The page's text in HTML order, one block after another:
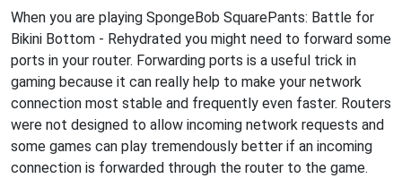
When you are playing SpongeBob SquarePants: Battle for
Bikini Bottom - Rehydrated you might need to forward some
ports in your router. Forwarding ports is a useful trick in
gaming because it can really help to make your network
connection most stable and frequently even faster. Routers
were not designed to allow incoming network requests and
some games can play tremendously better if an incoming
connection is forwarded through the router to the game.